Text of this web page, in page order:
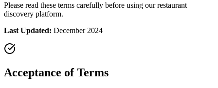
Please read these terms carefully before using our restaurant
discovery platform.
Last Updated: December 2024
Acceptance of Terms